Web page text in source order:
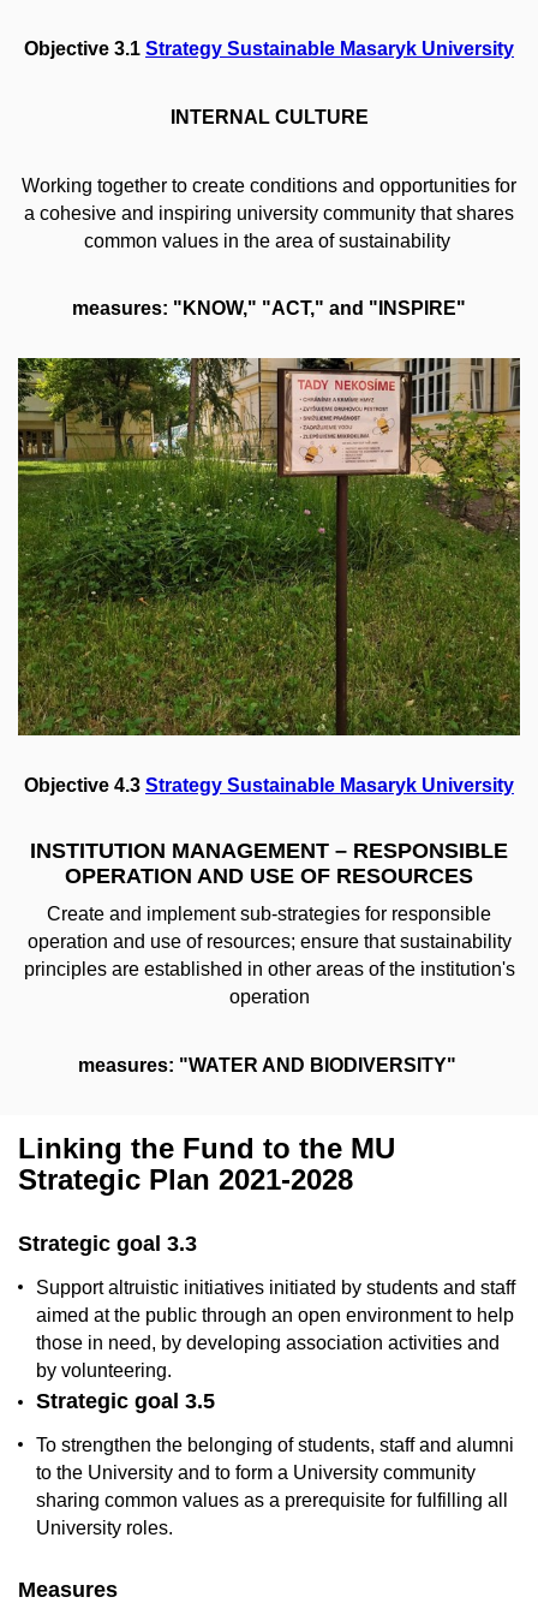
Objective 3.1 Strategy Sustainable Masaryk University
INTERNAL CULTURE
Working together to create conditions and opportunities for
a cohesive and inspiring university community that shares
common values in the area of sustainability
measures: "KNOW," "ACT," and "INSPIRE"
Objective 4.3 Strategy Sustainable Masaryk University
INSTITUTION MANAGEMENT – RESPONSIBLE
OPERATION AND USE OF RESOURCES
Create and implement sub-strategies for responsible
operation and use of resources; ensure that sustainability
principles are established in other areas of the institution's
operation
measures: "WATER AND BIODIVERSITY"
Linking the Fund to the MU
Strategic Plan 2021-2028
Strategic goal 3.3
Support altruistic initiatives initiated by students and staff
aimed at the public through an open environment to help
those in need, by developing association activities and
by volunteering.
Strategic goal 3.5
To strengthen the belonging of students, staff and alumni
to the University and to form a University community
sharing common values as a prerequisite for fulfilling all
University roles.
Measures